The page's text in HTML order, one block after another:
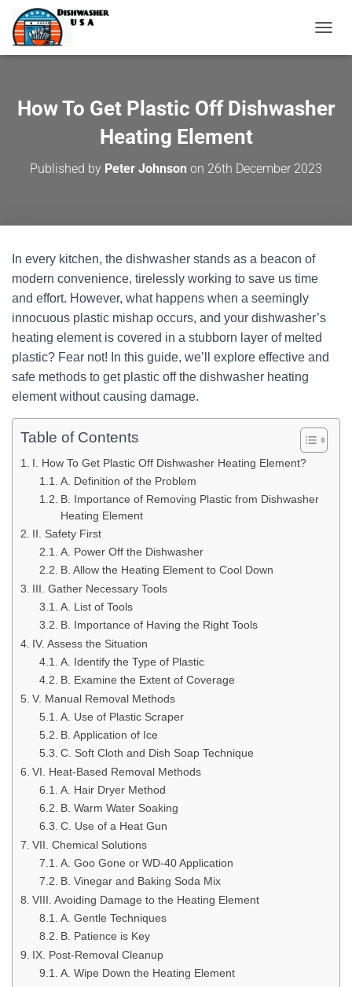
O
E
How To Get Plastic Off Dishwasher
Heating Element
Published by Peter Johnson on 26th December 2023
In every kitchen, the dishwasher stands as a beacon of
modern convenience, tirelessly working to save us time
and effort. However, what happens when a seemingly
innocuous plastic mishap occurs, and your dishwasher’s
heating element is covered in a stubborn layer of melted
plastic? Fear not! In this guide, we’ll explore effective and
safe methods to get plastic off the dishwasher heating
element without causing damage.
Table of Contents
I. How To Get Plastic Off Dishwasher Heating Element?
A. Definition of the Problem
B. Importance of Removing Plastic from Dishwasher
Heating Element
II. Safety First
A. Power Off the Dishwasher
B. Allow the Heating Element to Cool Down
III. Gather Necessary Tools
A. List of Tools
B. Importance of Having the Right Tools
IV. Assess the Situation
A. Identify the Type of Plastic
B. Examine the Extent of Coverage
V. Manual Removal Methods
A. Use of Plastic Scraper
B. Application of Ice
C. Soft Cloth and Dish Soap Technique
VI. Heat-Based Removal Methods
A. Hair Dryer Method
B. Warm Water Soaking
C. Use of a Heat Gun
VII. Chemical Solutions
A. Goo Gone or WD-40 Application
B. Vinegar and Baking Soda Mix
VIII. Avoiding Damage to the Heating Element
A. Gentle Techniques
B. Patience is Key
IX. Post-Removal Cleanup
A. Wipe Down the Heating Element